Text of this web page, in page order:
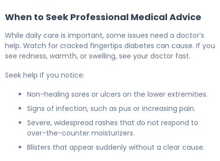
When to Seek Professional Medical Advice
While daily care is important, some issues need a doctor’s
help. Watch for cracked fingertips diabetes can cause. If you
see redness, warmth, or swelling, see your doctor fast.
Seek help if you notice:
Non-healing sores or ulcers on the lower extremities.
Signs of infection, such as pus or increasing pain.
Severe, widespread rashes that do not respond to
over-the-counter moisturizers.
Blisters that appear suddenly without a clear cause.